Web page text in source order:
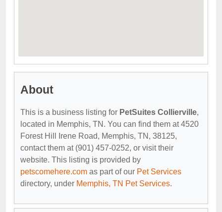
About
This is a business listing for PetSuites Collierville,
located in Memphis, TN. You can find them at 4520
Forest Hill Irene Road, Memphis, TN, 38125,
contact them at (901) 457-0252, or visit their
website. This listing is provided by
petscomehere.com as part of our Pet Services
directory, under Memphis, TN Pet Services.